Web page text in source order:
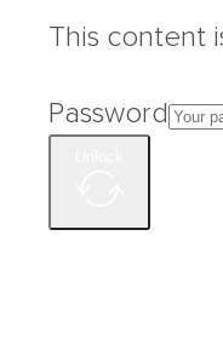
This content
Password